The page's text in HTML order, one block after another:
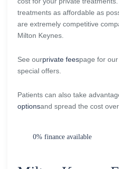
treatments as affordable as
are extremely competitive
Milton Keynes.
See ourprivate feespage for
special offers.
Patients can also take
optionsand spread the cost
0% finance available